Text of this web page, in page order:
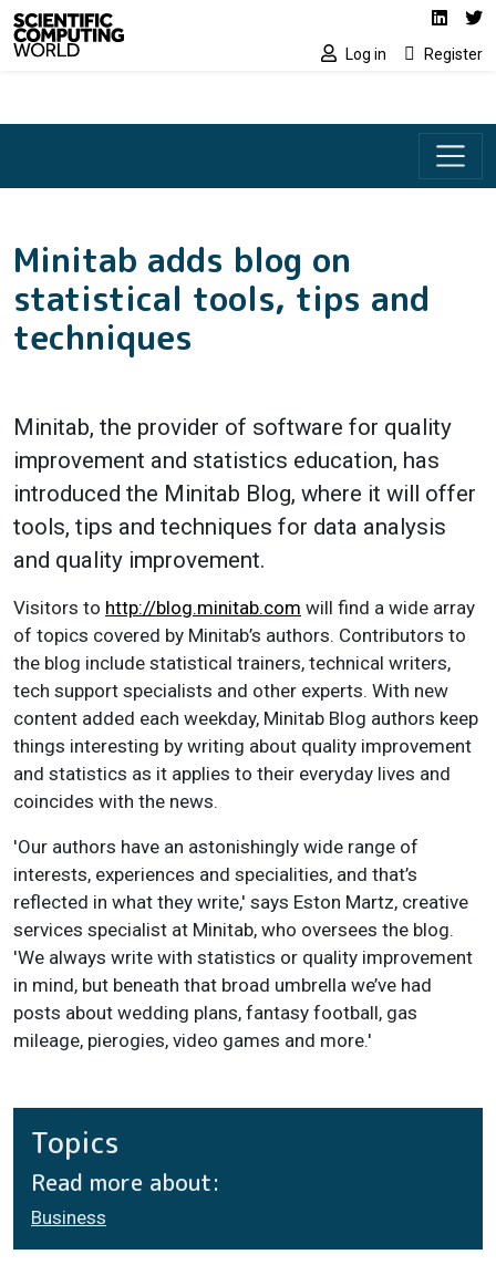
Skip to main content Social media
Log in Register
Minitab adds blog on
statistical tools, tips and
techniques
Minitab, the provider of software for quality
improvement and statistics education, has
introduced the Minitab Blog, where it will offer
tools, tips and techniques for data analysis
and quality improvement.
Visitors to http://blog.minitab.com will find a wide array
of topics covered by Minitab’s authors. Contributors to
the blog include statistical trainers, technical writers,
tech support specialists and other experts. With new
content added each weekday, Minitab Blog authors keep
things interesting by writing about quality improvement
and statistics as it applies to their everyday lives and
coincides with the news.
'Our authors have an astonishingly wide range of
interests, experiences and specialities, and that’s
reflected in what they write,' says Eston Martz, creative
services specialist at Minitab, who oversees the blog.
'We always write with statistics or quality improvement
in mind, but beneath that broad umbrella we’ve had
posts about wedding plans, fantasy football, gas
mileage, pierogies, video games and more.'
Topics
Read more about:
Business